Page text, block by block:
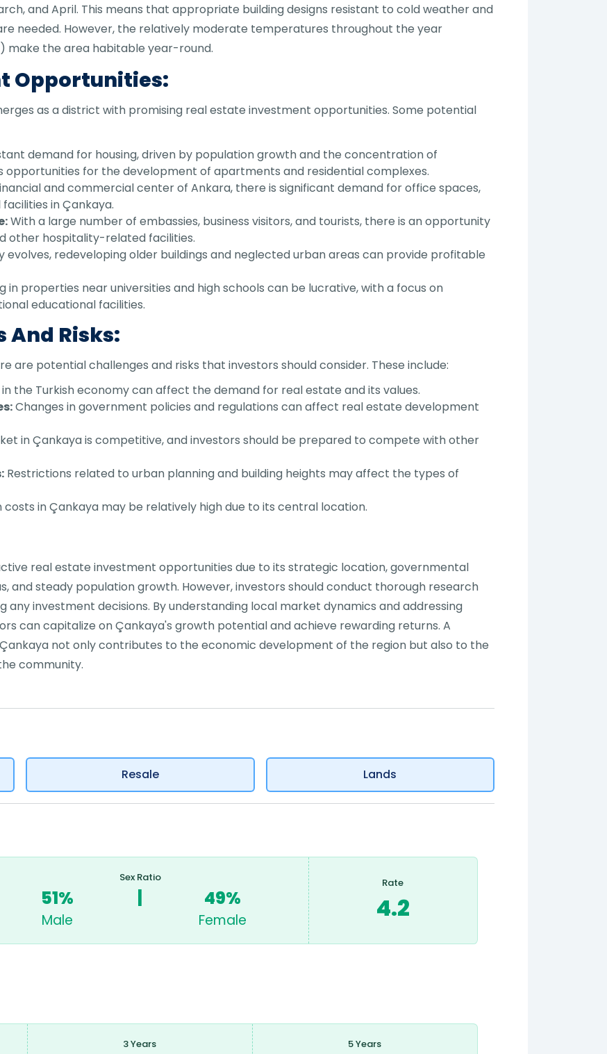
and April. This means that appropriate building designs resistant to cold weather and
needed. However, the relatively moderate temperatures throughout the year
make the area habitable year-round.
Opportunities:
as a district with promising real estate investment opportunities. Some potential
demand for housing, driven by population growth and the concentration of
opportunities for the development of apartments and residential complexes.
and commercial center of Ankara, there is significant demand for office spaces,
in Çankaya.
With a large number of embassies, business visitors, and tourists, there is an opportunity
other hospitality-related facilities.
evolves, redeveloping older buildings and neglected urban areas can provide profitable
in properties near universities and high schools can be lucrative, with a focus on
educational facilities.
And Risks:
are potential challenges and risks that investors should consider. These include:
the Turkish economy can affect the demand for real estate and its values.
Changes in government policies and regulations can affect real estate development
in Çankaya is competitive, and investors should be prepared to compete with other
Restrictions related to urban planning and building heights may affect the types of
in Çankaya may be relatively high due to its central location.
real estate investment opportunities due to its strategic location, governmental
and steady population growth. However, investors should conduct thorough research
any investment decisions. By understanding local market dynamics and addressing
can capitalize on Çankaya's growth potential and achieve rewarding returns. A
not only contributes to the economic development of the region but also to the
community.
Resale Lands
Sex Ratio
51%
Male
49%
Female
Rate
4.2
3 Years 5 Years